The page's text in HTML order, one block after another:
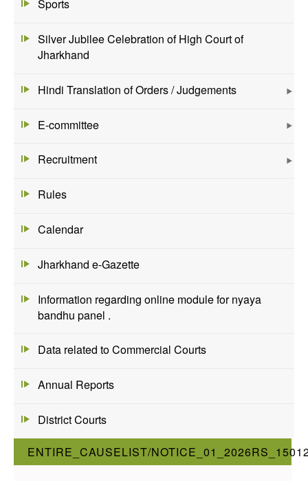
Sports
Silver Jubilee Celebration of High Court of
Jharkhand
Hindi Translation of Orders / Judgements
E-committee
Recruitment
Rules
Calendar
Jharkhand e-Gazette
Information regarding online module for nyaya
bandhu panel .
Data related to Commercial Courts
Annual Reports
District Courts
ENTIRE_CAUSELIST/